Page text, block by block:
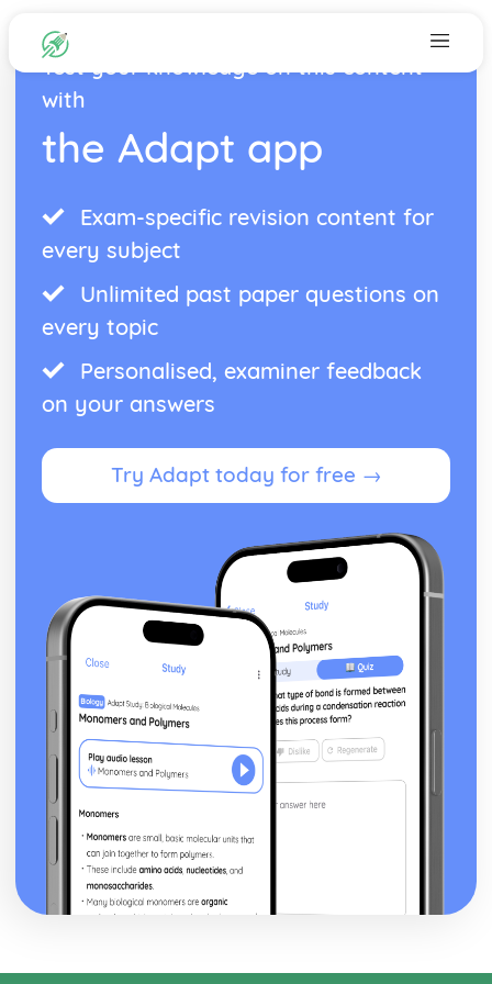
Test your knowledge on this content
with
the Adapt app
Exam-specific revision content for
every subject
Unlimited past paper questions on
every topic
Personalised, examiner feedback
on your answers
Try Adapt today for free →